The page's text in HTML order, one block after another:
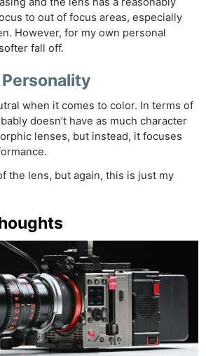
to out of focus areas, especially
However, for my own personal
fall off.
Personality
when it comes to color. In terms of
doesn’t have as much character
lenses, but instead, it focuses
the lens, but again, this is just my